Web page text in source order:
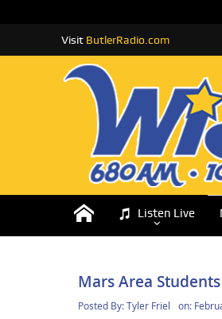
Visit ButlerRadio.com
Listen Live
Mars Area
Posted By:Tyler Friel on: